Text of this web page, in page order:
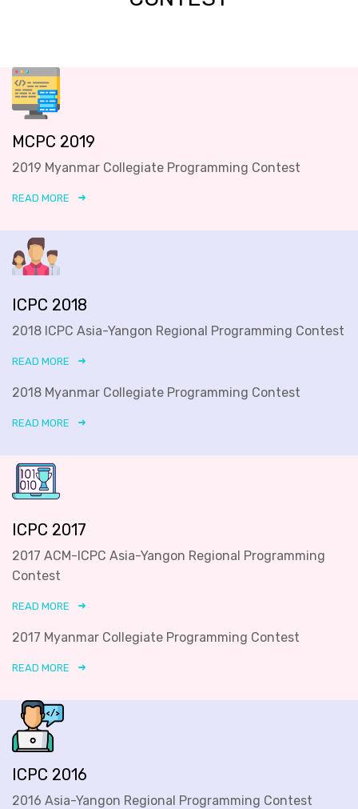
MCPC 2019
2019 Myanmar Collegiate Programming Contest
READ MORE
ICPC 2018
2018 ICPC Asia-Yangon Regional Programming Contest
READ MORE
2018 Myanmar Collegiate Programming Contest
READ MORE
ICPC 2017
2017 ACM-ICPC Asia-Yangon Regional Programming
Contest
READ MORE
2017 Myanmar Collegiate Programming Contest
READ MORE
ICPC 2016
2016 Asia-Yangon Regional Programming Contest